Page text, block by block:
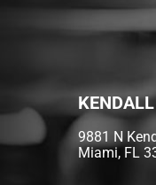
KENDALL
9881 N
Miami, FL